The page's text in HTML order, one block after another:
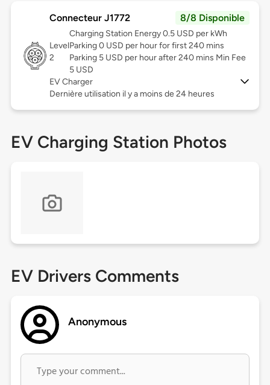
Connecteur J1772 8/8 Disponible
Level
2
Charging Station Energy 0.5 USD per kWh
Parking 0 USD per hour for first 240 mins
Parking 5 USD per hour after 240 mins Min Fee
5 USD
EV Charger
Dernière utilisation il y a moins de 24 heures
EV Charging Station Photos
EV Drivers Comments
Anonymous